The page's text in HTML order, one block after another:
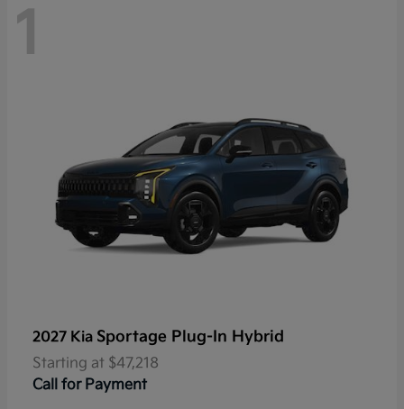
1
2027 Kia Sportage Plug-In Hybrid
Starting at $47,218
Call for Payment